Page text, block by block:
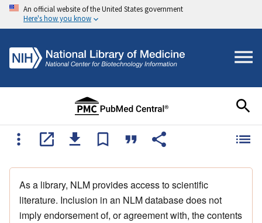
An official website of the United States government
Here's how you know
As a library, NLM provides access to scientific
literature. Inclusion in an NLM database does not
imply endorsement of, or agreement with, the contents